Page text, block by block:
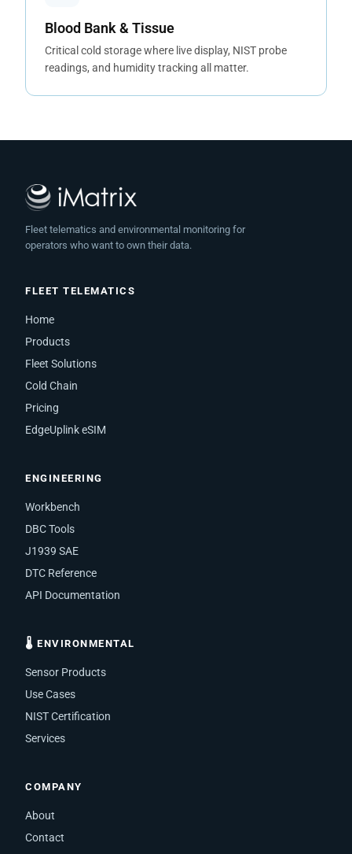
Blood Bank & Tissue
Critical cold storage where live display, NIST probe
readings, and humidity tracking all matter.
Fleet telematics and environmental monitoring for
operators who want to own their data.
FLEET TELEMATICS
Home
Products
Fleet Solutions
Cold Chain
Pricing
EdgeUplink eSIM
ENGINEERING
Workbench
DBC Tools
J1939 SAE
DTC Reference
API Documentation
🌡 ENVIRONMENTAL
Sensor Products
Use Cases
NIST Certification
Services
COMPANY
About
Contact